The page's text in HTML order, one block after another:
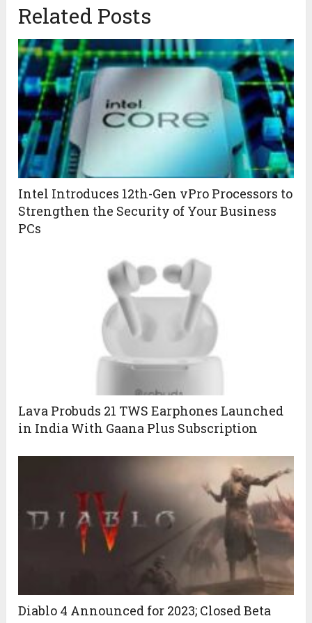
Related Posts
Intel Introduces 12th-Gen vPro Processors to
Strengthen the Security of Your Business
PCs
Lava Probuds 21 TWS Earphones Launched
in India With Gaana Plus Subscription
Diablo 4 Announced for 2023; Closed Beta